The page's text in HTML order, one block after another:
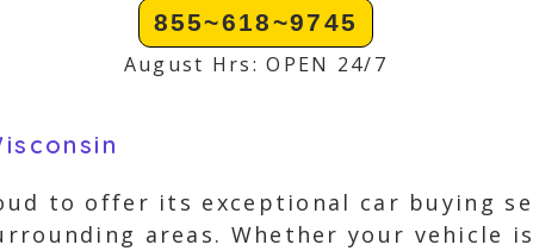
855~618~9745
August Hrs: OPEN 24/7
to offer its exceptional car buying
areas. Whether your vehicle